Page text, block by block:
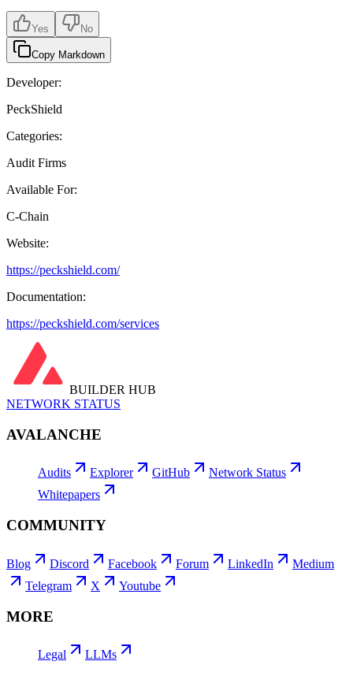
Yes No
Copy Markdown
Developer:
PeckShield
Categories:
Audit Firms
Available For:
C-Chain
Website:
https://peckshield.com/
Documentation:
https://peckshield.com/services
BUILDER HUB
NETWORK STATUS
AVALANCHE
Audits Explorer GitHub
Network Status
Whitepapers
COMMUNITY
Blog Discord Facebook Forum LinkedIn
Medium
Telegram
X Youtube
MORE
Legal LLMs